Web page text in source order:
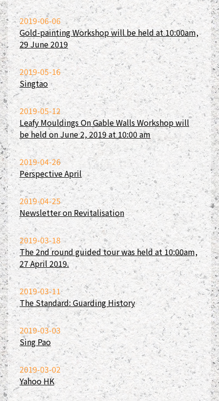
2019-06-06
Gold-painting Workshop will be held at 10:00am,
29 June 2019
2019-05-16
Singtao
2019-05-12
Leafy Mouldings On Gable Walls Workshop will
be held on June 2, 2019 at 10:00 am
2019-04-26
Perspective April
2019-04-25
Newsletter on Revitalisation
2019-03-18
The 2nd round guided tour was held at 10:00am,
27 April 2019.
2019-03-11
The Standard: Guarding History
2019-03-03
Sing Pao
2019-03-02
Yahoo HK